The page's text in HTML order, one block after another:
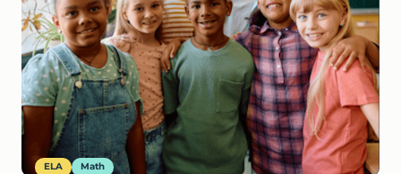
ELA Math